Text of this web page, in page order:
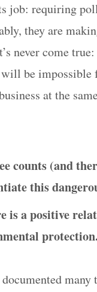
job: requiring
they are
never come
be impossible
at the
counts (and
this
is a positive